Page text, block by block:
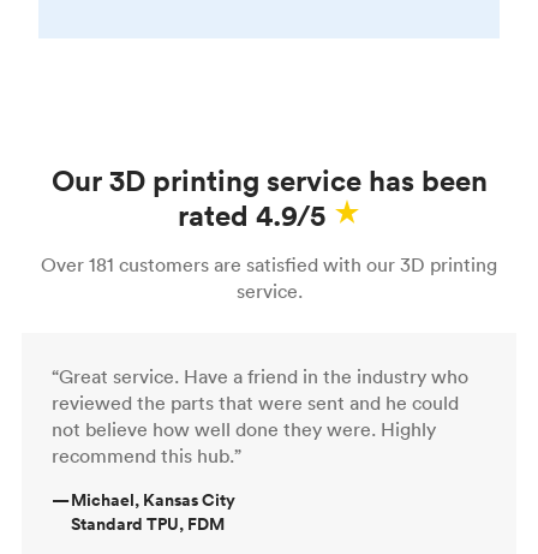
Our 3D printing service has been
rated 4.9/5
Over 181 customers are satisfied with our 3D printing
service.
“Great service. Have a friend in the industry who
reviewed the parts that were sent and he could
not believe how well done they were. Highly
recommend this hub.”
—Michael, Kansas City
Standard TPU, FDM